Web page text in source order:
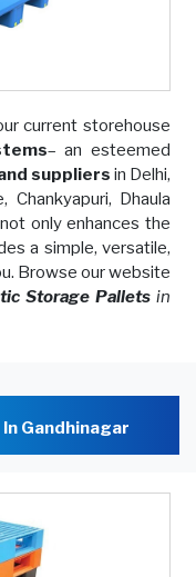
current storehouse
– an esteemed
suppliers in Delhi,
Chankyapuri, Dhaula
only enhances the
a simple, versatile,
Browse our website
Storage Pallets in
Gandhinagar